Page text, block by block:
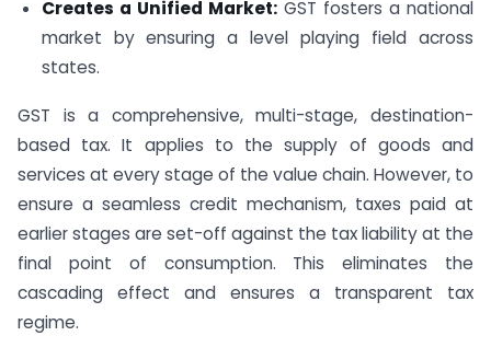
Creates a Unified Market:GST fosters a national
market by ensuring a level playing field across
states.
GST is a comprehensive, multi-stage, destination-
based tax. It applies to the supply of goods and
services at every stage of the value chain. However, to
ensure a seamless credit mechanism, taxes paid at
earlier stages are set-off against the tax liability at the
final point of consumption. This eliminates the
cascading effect and ensures a transparent tax
regime.